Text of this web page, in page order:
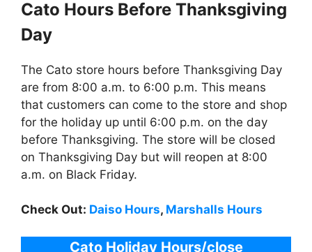
Cato Hours Before Thanksgiving
Day
The Cato store hours before Thanksgiving Day
are from 8:00 a.m. to 6:00 p.m. This means
that customers can come to the store and shop
for the holiday up until 6:00 p.m. on the day
before Thanksgiving. The store will be closed
on Thanksgiving Day but will reopen at 8:00
a.m. on Black Friday.
Check Out: Daiso Hours, Marshalls Hours
CatoHoliday Hours/close